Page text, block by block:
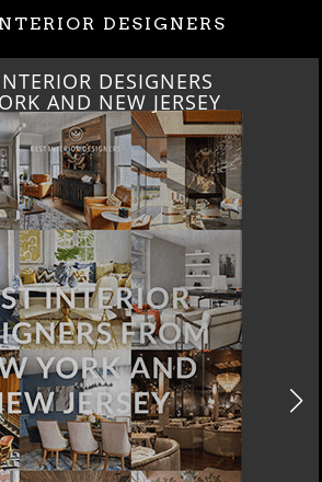
DESIGNERS
DESIGNERS
AND NEW JERSEY